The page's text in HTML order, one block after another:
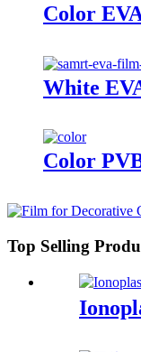
Color
White
Color
Top Selling